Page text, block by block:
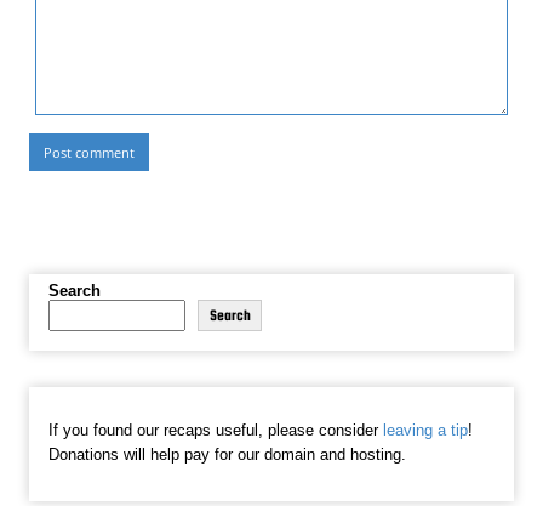
Search
Search
If you found our recaps useful, please considerleaving a tip!
Donations will help pay for our domain and hosting.